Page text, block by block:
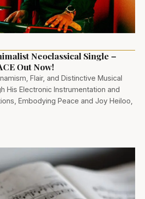
Neoclassical Single –
Out Now!
Flair, and Distinctive Musical
His Electronic Instrumentation and
Embodying Peace and Joy Heiloo,